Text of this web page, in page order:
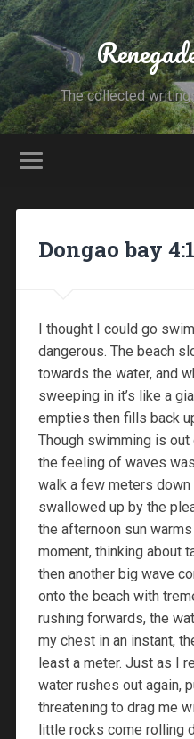
The collected
Dongao bay
I thought I could go
dangerous. The beach
towards the water, and
sweeping in it’s like a
empties then fills back
Though swimming is
the feeling of waves
walk a few meters
swallowed up by the
the afternoon sun
moment, thinking about
then another big wave
onto the beach with
rushing forwards, the
my chest in an instant,
least a meter. Just as I
water rushes out again,
threatening to drag me
little rocks come rolling